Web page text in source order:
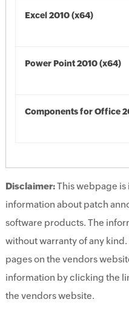
Excel 2010 (x64)
Power Point 2010 (x64)
Components for Office
Disclaimer:This webpage is
information about patch
software products. The
without warranty of any
pages on the vendors
information by clicking the
the vendors website.